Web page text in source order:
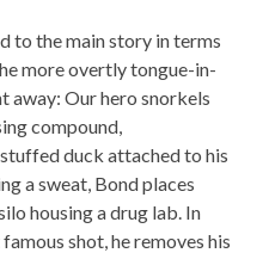
to the main story in terms
more overtly tongue-in-
away: Our hero snorkels
compound,
duck attached to his
a sweat, Bond places
housing a drug lab. In
shot, he removes his